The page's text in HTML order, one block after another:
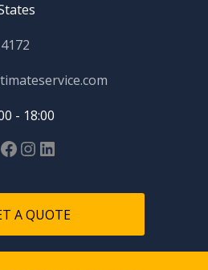
- 18:00
A QUOTE